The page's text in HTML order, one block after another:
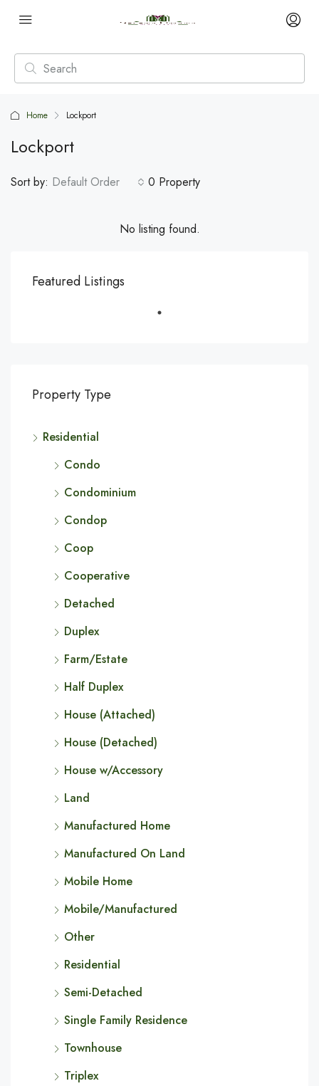
Home Lockport
Lockport
0 Property
Sort by: Default Order
No listing found.
Featured Listings
Property Type
Residential
Condo
Condominium
Condop
Coop
Cooperative
Detached
Duplex
Farm/Estate
Half Duplex
House (Attached)
House (Detached)
House w/Accessory
Land
Manufactured Home
Manufactured On Land
Mobile Home
Mobile/Manufactured
Other
Residential
Semi-Detached
Single Family Residence
Townhouse
Triplex